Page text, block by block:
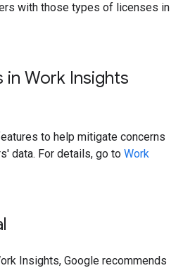
with those types of licenses in
in Work Insights
to help mitigate concerns
data. For details, go to Work
Insights, Google recommends